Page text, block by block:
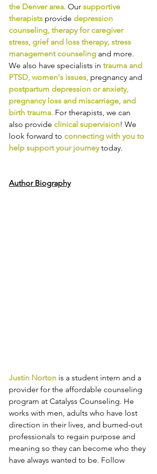
the Denver area. Our supportive
therapists provide depression
counseling, therapy for caregiver
stress, grief and loss therapy, stress
management counseling and more.
We also have specialists in trauma and
PTSD, women's issues, pregnancy and
postpartum depression or anxiety,
pregnancy loss and miscarriage, and
birth trauma. For therapists, we can
also provide clinical supervision! We
look forward to connecting with you to
help support your journey today.
Author Biography
Justin Norton is a student intern and a
provider for the affordable counseling
program at Catalyss Counseling. He
works with men, adults who have lost
direction in their lives, and burned-out
professionals to regain purpose and
meaning so they can become who they
have always wanted to be. Follow